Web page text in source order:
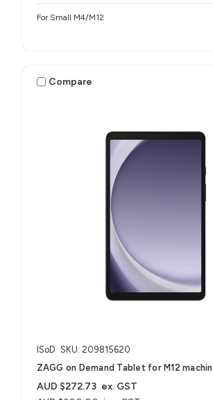
For Small M4/M12
Compare
ISoD SKU: 209815620
ZAGG on Demand Tablet for M12
AUD $272.73 ex. GST